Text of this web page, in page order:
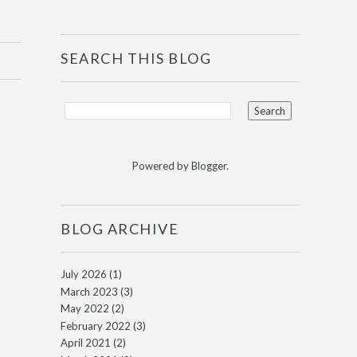
SEARCH THIS BLOG
Powered byBlogger.
BLOG ARCHIVE
July 2026 (1)
March 2023 (3)
May 2022 (2)
February 2022 (3)
April 2021 (2)